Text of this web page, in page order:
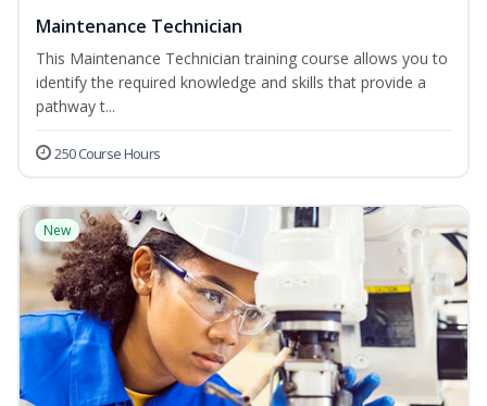
Maintenance Technician
This Maintenance Technician training course allows you to
identify the required knowledge and skills that provide a
pathway t...
250 Course Hours
New